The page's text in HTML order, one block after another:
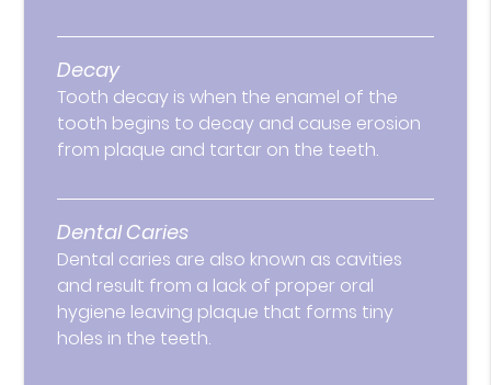
Decay
Tooth decay is when the enamel of the
tooth begins to decay and cause erosion
from plaque and tartar on the teeth.
Dental Caries
Dental caries are also known as cavities
and result from a lack of proper oral
hygiene leaving plaque that forms tiny
holes in the teeth.